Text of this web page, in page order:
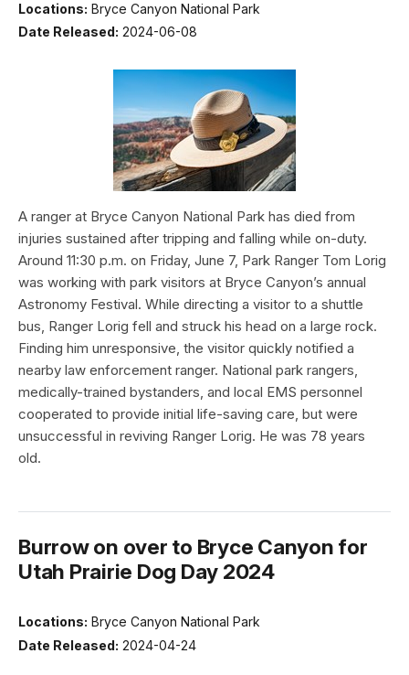
Locations: Bryce Canyon National Park
Date Released: 2024-06-08
A ranger at Bryce Canyon National Park has died from
injuries sustained after tripping and falling while on-duty.
Around 11:30 p.m. on Friday, June 7, Park Ranger Tom Lorig
was working with park visitors at Bryce Canyon’s annual
Astronomy Festival. While directing a visitor to a shuttle
bus, Ranger Lorig fell and struck his head on a large rock.
Finding him unresponsive, the visitor quickly notified a
nearby law enforcement ranger. National park rangers,
medically-trained bystanders, and local EMS personnel
cooperated to provide initial life-saving care, but were
unsuccessful in reviving Ranger Lorig. He was 78 years
old.
Burrow on over to Bryce Canyon for
Utah Prairie Dog Day 2024
Locations: Bryce Canyon National Park
Date Released: 2024-04-24